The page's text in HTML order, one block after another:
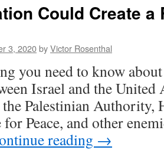
Could Create a
3, 2020byVictor Rosenthal
you need to know
Israel and the United
Palestinian Authority,
Peace, and other
reading →